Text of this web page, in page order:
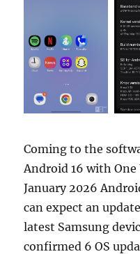
Coming to the
Android 16 with
January 2026
can expect an
latest Samsung
confirmed 6 OS